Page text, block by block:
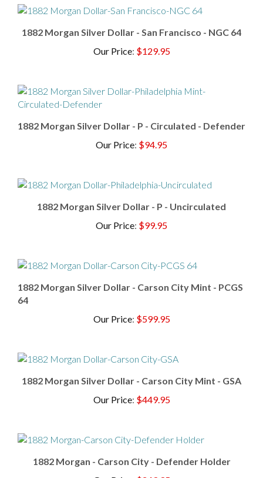
1882 Morgan Silver Dollar - San Francisco - NGC 64
Our Price: $129.95
Our Price: $94.95
1882 Morgan Silver Dollar - P - Uncirculated
Our Price:$99.95
1882 Morgan Silver Dollar - Carson City Mint - PCGS
64
1882 Morgan Silver Dollar - Carson City Mint - GSA
Our Price: $449.95
1882 Morgan - Carson City - Defender Holder
Our Price:$249.95